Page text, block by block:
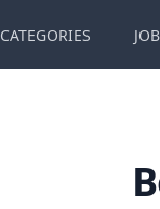
CATEGORIES